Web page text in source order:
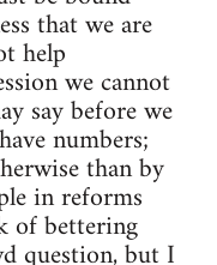
that we are
help
we cannot
say before we
numbers;
than by
in reforms
of bettering
question, but I